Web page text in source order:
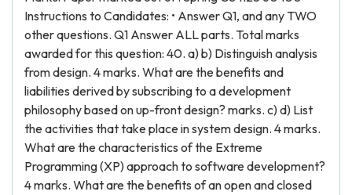
Instructions to Candidates: • Answer Q1, and any TWO
other questions. Q1 Answer ALL parts. Total marks
awarded for this question: 40. a) b) Distinguish analysis
from design. 4 marks. What are the benefits and
liabilities derived by subscribing to a development
philosophy based on up-front design? marks. c) d) List
the activities that take place in system design. 4 marks.
What are the characteristics of the Extreme
Programming (XP) approach to software development?
4 marks. What are the benefits of an open and closed